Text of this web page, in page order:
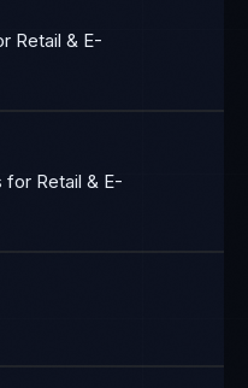
Retail & E-
for Retail & E-